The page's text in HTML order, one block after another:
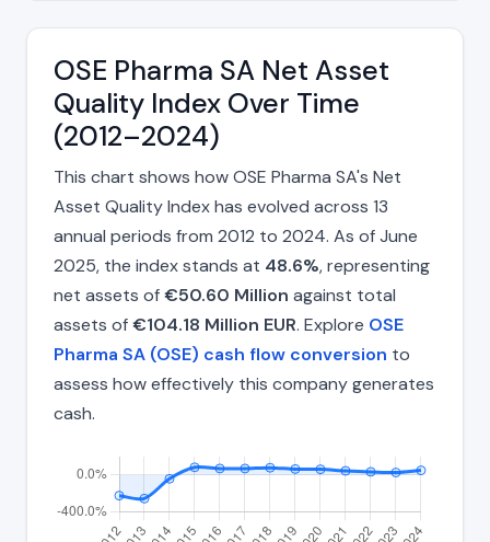
OSE Pharma SA Net Asset
Quality Index Over Time
(2012–2024)
This chart shows how OSE Pharma SA's Net
Asset Quality Index has evolved across 13
annual periods from 2012 to 2024. As of June
2025, the index stands at 48.6%, representing
net assets of€50.60 Million against total
assets of€104.18 Million EUR. Explore OSE
Pharma SA (OSE) cash flow conversion to
assess how effectively this company generates
cash.